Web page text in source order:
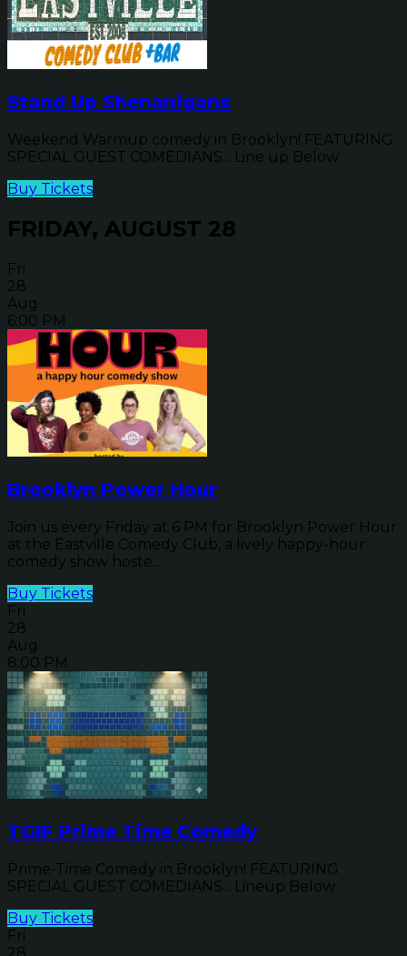
Stand Up Shenanigans
Weekend Warmup comedy in Brooklyn! FEATURING
SPECIAL GUEST COMEDIANS... Line up Below
Buy Tickets
FRIDAY, AUGUST 28
Fri
28
Aug
6:00 PM
Brooklyn Power Hour
Join us every Friday at 6 PM for Brooklyn Power Hour
at the Eastville Comedy Club, a lively happy-hour
comedy show hoste...
Buy Tickets
Fri
28
Aug
8:00 PM
TGIF Prime Time Comedy
Prime-Time Comedy in Brooklyn! FEATURING
SPECIAL GUEST COMEDIANS... Lineup Below
Buy Tickets
Fri
28